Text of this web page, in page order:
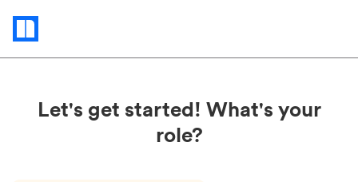
Status
updates
Let's get started! What's your
role?